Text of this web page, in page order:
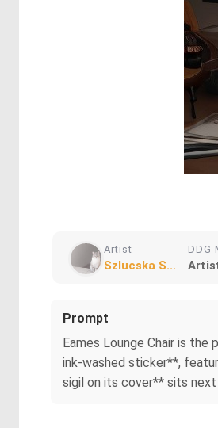
Artist
Szlucska S...
DDG
Prompt
Eames Lounge Chair is
ink-washed sticker**,
sigil on its cover** sits